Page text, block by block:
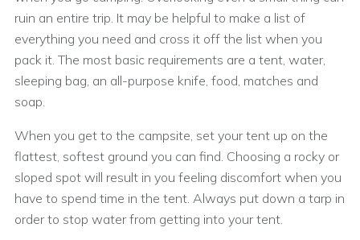
ruin an entire trip. It may be helpful to make a list of
everything you need and cross it off the list when you
pack it. The most basic requirements are a tent, water,
sleeping bag, an all-purpose knife, food, matches and
soap.
When you get to the campsite, set your tent up on the
flattest, softest ground you can find. Choosing a rocky or
sloped spot will result in you feeling discomfort when you
have to spend time in the tent. Always put down a tarp in
order to stop water from getting into your tent.